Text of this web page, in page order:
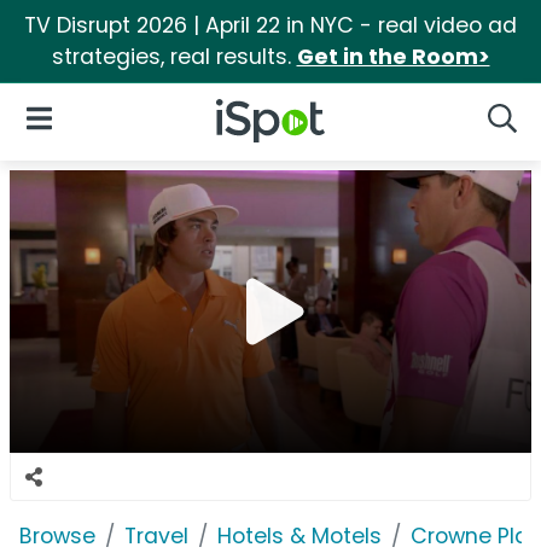
TV Disrupt 2026 | April 22 in NYC - real video ad
strategies, real results. Get in the Room>
iSpot Logo
Open Navigation
Browse Travel Hotels & Motels Crowne